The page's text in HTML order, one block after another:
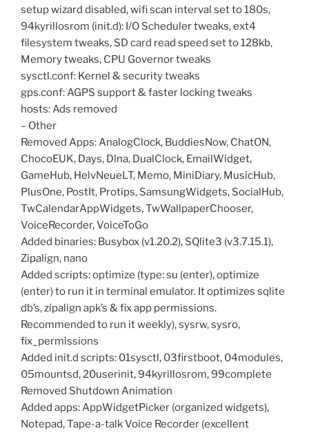
setup wizard disabled, wifi scan interval set to 180s,
94kyrillosrom (init.d): I/O Scheduler tweaks, ext4
filesystem tweaks, SD card read speed set to 128kb,
Memory tweaks, CPU Governor tweaks
sysctl.conf: Kernel & security tweaks
gps.conf: AGPS support & faster locking tweaks
hosts: Ads removed
– Other
Removed Apps: AnalogClock, BuddiesNow, ChatON,
ChocoEUK, Days, Dlna, DualClock, EmailWidget,
GameHub, HelvNeueLT, Memo, MiniDiary, MusicHub,
PlusOne, PostIt, Protips, SamsungWidgets, SocialHub,
TwCalendarAppWidgets, TwWallpaperChooser,
VoiceRecorder, VoiceToGo
Added binaries: Busybox (v1.20.2), SQlite3 (v3.7.15.1),
Zipalign, nano
Added scripts: optimize (type: su (enter), optimize
(enter) to run it in terminal emulator. It optimizes sqlite
db’s, zipalign apk’s & fix app permissions.
Recommended to run it weekly), sysrw, sysro,
fix_permissions
Added init.d scripts: 01sysctl, 03firstboot, 04modules,
05mountsd, 20userinit, 94kyrillosrom, 99complete
Removed Shutdown Animation
Added apps: AppWidgetPicker (organized widgets),
Notepad, Tape-a-talk Voice Recorder (excellent